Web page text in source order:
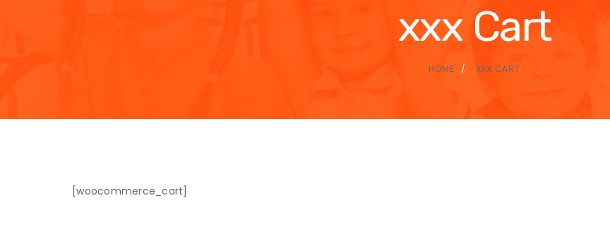
xxx Cart
HOME XXX CART
[woocommerce_cart]